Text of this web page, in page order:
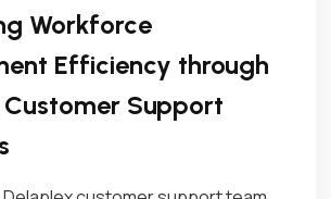
Workforce
Efficiency through
Support